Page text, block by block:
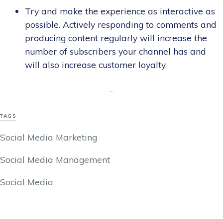
Try and make the experience as interactive as
possible. Actively responding to comments and
producing content regularly will increase the
number of subscribers your channel has and
will also increase customer loyalty.
...
TAGS
Social Media Marketing
Social Media Management
Social Media